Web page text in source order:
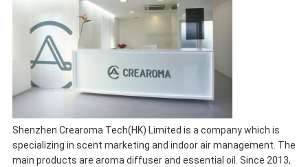
Shenzhen Crearoma Tech(HK) Limited is a company which is
specializing in scent marketing and indoor air management. The
main products are aroma diffuser and essential oil. Since 2013,